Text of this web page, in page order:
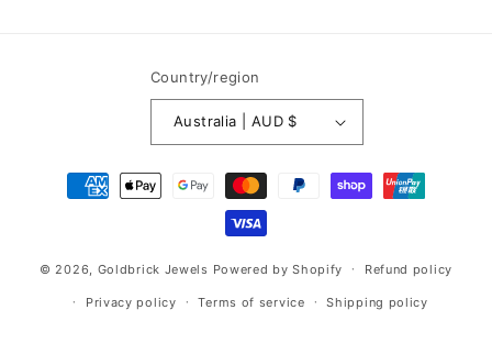
Country/region
Australia | AUD $
Payment
methods
© 2026, Goldbrick Jewels Powered by Shopify Refund policy
Privacy policy Terms of service Shipping policy